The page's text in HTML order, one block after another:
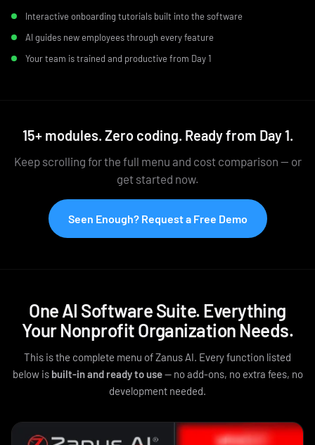
Interactive onboarding tutorials built into the software
AI guides new employees through every feature
Your team is trained and productive from Day 1
15+ modules. Zero coding. Ready from Day 1.
Keep scrolling for the full menu and cost comparison — or
get started now.
Seen Enough? Request a Free Demo
One AI Software Suite. Everything
Your Nonprofit Organization Needs.
This is the complete menu of Zanus AI. Every function listed
below is built-in and ready to use— no add-ons, no extra fees, no
development needed.